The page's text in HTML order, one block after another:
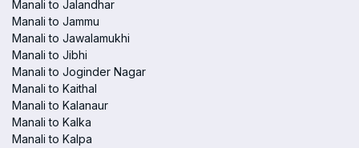
Manali to Jalandhar
Manali to Jammu
Manali to Jawalamukhi
Manali to Jibhi
Manali to Joginder Nagar
Manali to Kaithal
Manali to Kalanaur
Manali to Kalka
Manali to Kalpa